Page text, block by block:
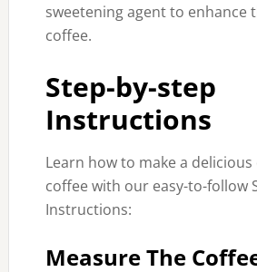
sweetening agent to enhance
coffee.
Step-by-step
Instructions
Learn how to make a
coffee with our easy-to-follow
Instructions:
Measure The